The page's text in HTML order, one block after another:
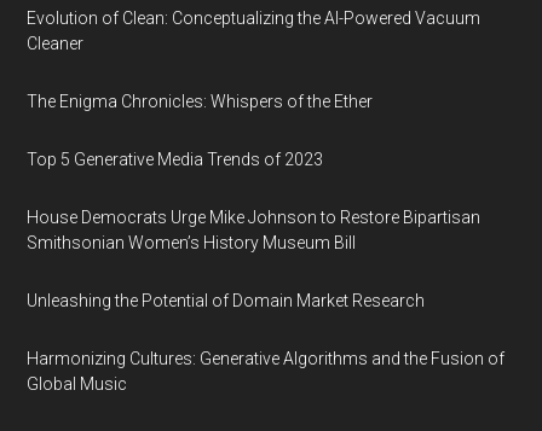
Evolution of Clean: Conceptualizing the AI-Powered Vacuum
Cleaner
The Enigma Chronicles: Whispers of the Ether
Top 5 Generative Media Trends of 2023
House Democrats Urge Mike Johnson to Restore Bipartisan
Smithsonian Women’s History Museum Bill
Unleashing the Potential of Domain Market Research
Harmonizing Cultures: Generative Algorithms and the Fusion of
Global Music